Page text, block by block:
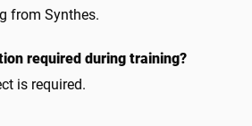
from Synthes.
required during training?
is required.